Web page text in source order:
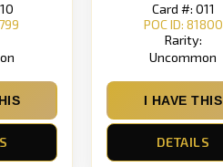
Card #: 011
POC ID: 81800
Rarity:
Uncommon
I HAVE THIS
DETAILS